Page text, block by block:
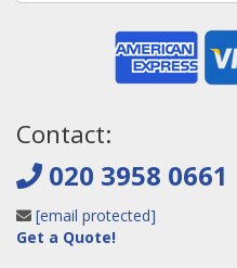
Contact:
020 3958 0661
[email protected]
Get a Quote!